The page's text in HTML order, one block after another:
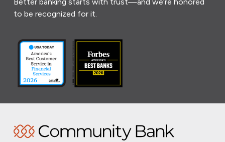
Better banking starts with trust—and we’re honored
to be recognized for it.